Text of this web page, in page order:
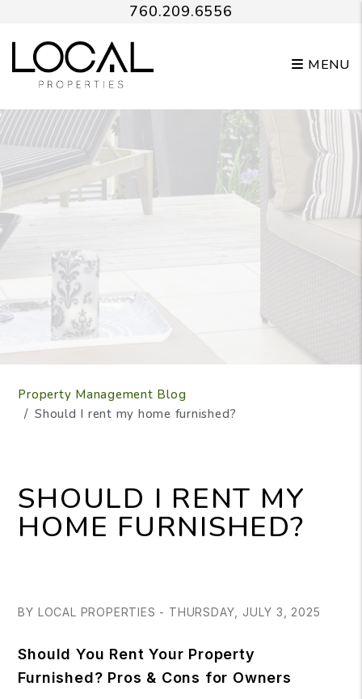
Skip to main content760.209.6556
MENU
Property Management Blog
Should I rent my home furnished?
SHOULD I RENT MY
HOME FURNISHED?
BY LOCAL PROPERTIES - THURSDAY, JULY 3, 2025
Should You Rent Your Property
Furnished? Pros & Cons for Owners